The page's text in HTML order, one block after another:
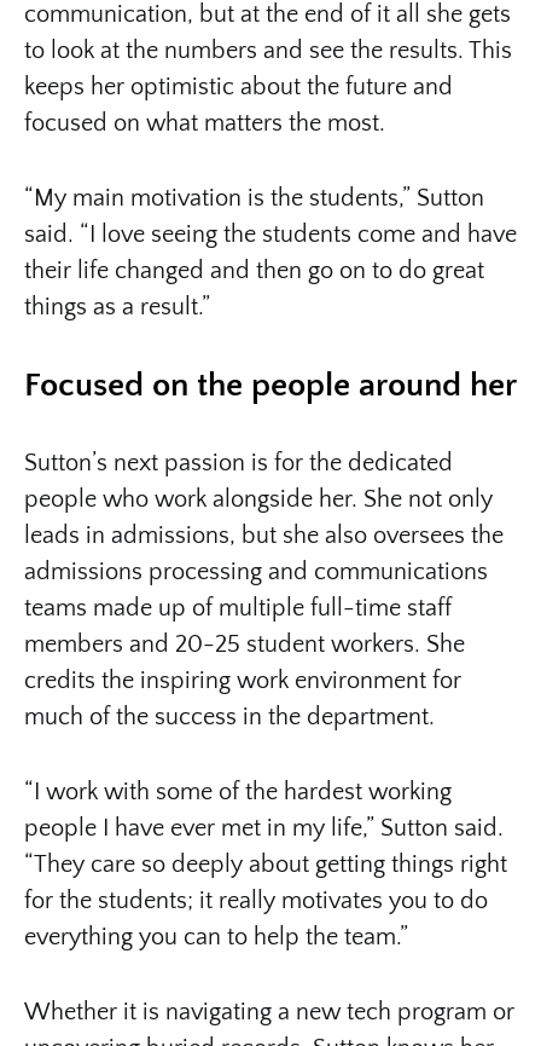
communication, but at the end of it all she gets
to look at the numbers and see the results. This
keeps her optimistic about the future and
focused on what matters the most.
“My main motivation is the students,” Sutton
said. “I love seeing the students come and have
their life changed and then go on to do great
things as a result.”
Focused on the people around her
Sutton’s next passion is for the dedicated
people who work alongside her. She not only
leads in admissions, but she also oversees the
admissions processing and communications
teams made up of multiple full-time staff
members and 20-25 student workers. She
credits the inspiring work environment for
much of the success in the department.
“I work with some of the hardest working
people I have ever met in my life,” Sutton said.
“They care so deeply about getting things right
for the students; it really motivates you to do
everything you can to help the team.”
Whether it is navigating a new tech program or